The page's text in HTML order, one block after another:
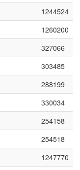
1244524
1260200
327066
303485
288199
330034
254158
254518
1247770